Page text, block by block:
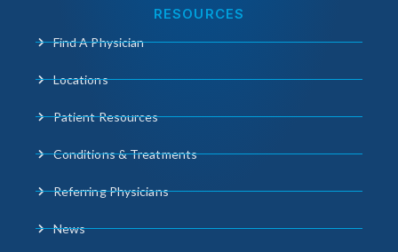
RESOURCES
Find A Physician
Locations
Patient Resources
Conditions & Treatments
Referring Physicians
News